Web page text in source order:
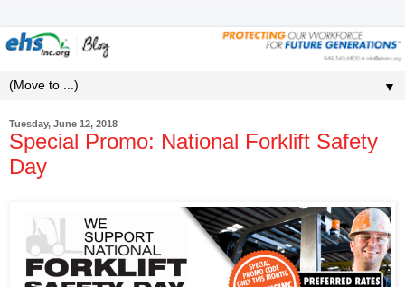
▼
Tuesday, June 12, 2018
Special Promo: National Forklift Safety
Day